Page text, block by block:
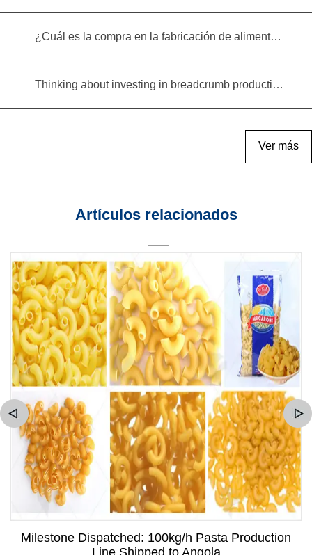
¿Cuál es la compra en la fabricación de alimentos infantiles?
Thinking about investing in breadcrumb production? Read this equipment selection guide before you decide
Ver más
Artículos relacionados
Milestone Dispatched: 100kg/h Pasta Production